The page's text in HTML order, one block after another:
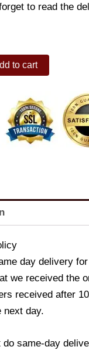
to read the
to cart
day delivery
we received the
received after
next day.
do same-day